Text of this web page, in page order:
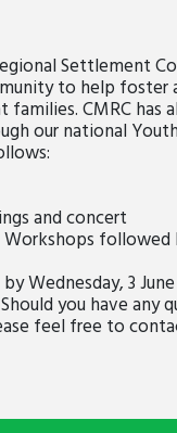
Settlement
to help foster
CMRC has
our national
and concert
followed
Wednesday, 3
you have any
feel free to